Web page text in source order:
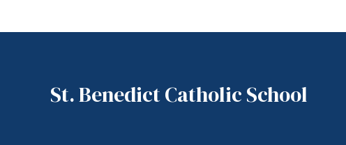
St. Benedict Catholic School